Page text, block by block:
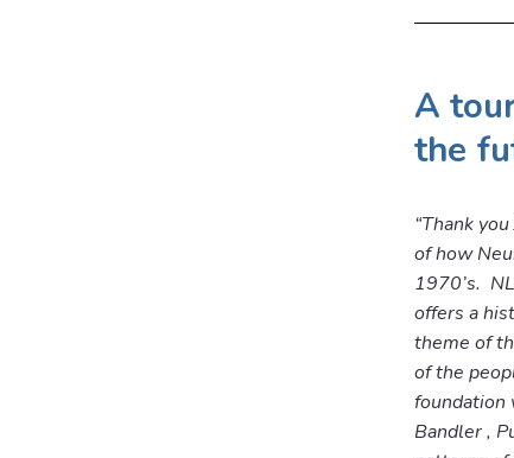
A
the
“Thank
of how
1970’s.
offers a
theme of
of the
foundation
Bandler ,